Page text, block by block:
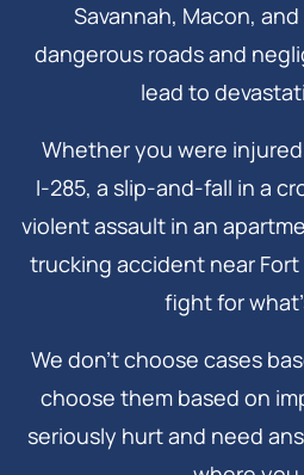
Savannah, Macon,
dangerous roads and
lead to
Whether you were
I‑285, a slip-and-fall in a
violent assault in an
trucking accident near Fort
fight for
We don’t choose cases
choose them based on
seriously hurt and need